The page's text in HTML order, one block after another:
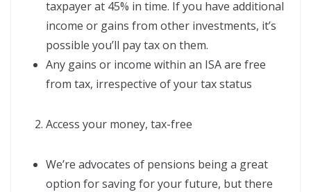
taxpayer at 45% in time. If you have additional
income or gains from other investments, it’s
possible you’ll pay tax on them.
Any gains or income within an ISA are free
from tax, irrespective of your tax status
Access your money, tax-free
We’re advocates of pensions being a great
option for saving for your future, but there